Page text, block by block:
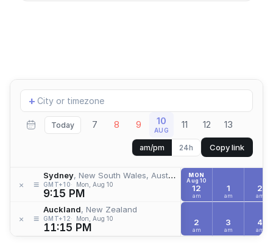
Add
location
+
Today 7 8 9 10
AUG 11 12 13
am/pm 24h Copy link
× ≡
Sydney, New South Wales, Australia
GMT+10 Mon, Aug 10
9:15 PM
× ≡
Auckland, New Zealand
GMT+12 Mon, Aug 10
11:15 PM
MON
Aug 10
12
am
1
am
2
am
2
am
3
am
4
am